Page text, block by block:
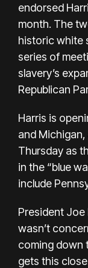
endorsed
month. The
historic white
series of
slavery’s
Republican
Harris is
and Michigan,
Thursday as
in the “blue
include
President Joe
wasn’t
coming down
gets this